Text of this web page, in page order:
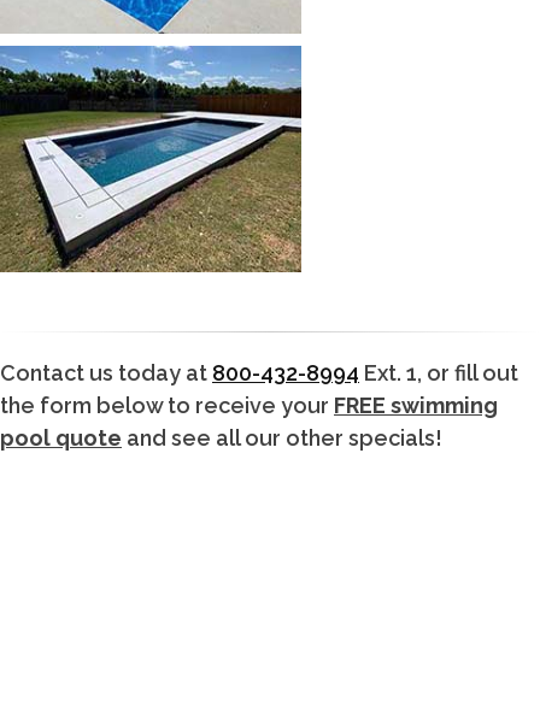
Contact us today at 800-432-8994 Ext. 1, or fill out
the form below to receive your FREE swimming
pool quote and see all our other specials!